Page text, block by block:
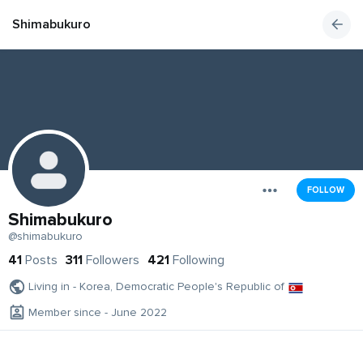
Shimabukuro
FOLLOW
Shimabukuro
@shimabukuro
41 Posts 311 Followers 421 Following
Living in - Korea, Democratic People's Republic of
Member since - June 2022